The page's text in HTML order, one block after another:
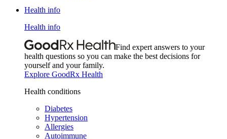
Health info
Health info
Find expert answers to your
health questions so you can make the best decisions for
yourself and your family.
Explore GoodRx Health
Health conditions
Diabetes
Hypertension
Allergies
Autoimmune